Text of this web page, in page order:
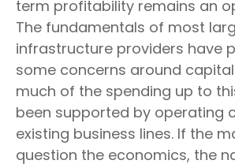
term profitability remains an
The fundamentals of most
infrastructure providers have
some concerns around
much of the spending up to
been supported by operating
existing business lines. If the
question the economics, the